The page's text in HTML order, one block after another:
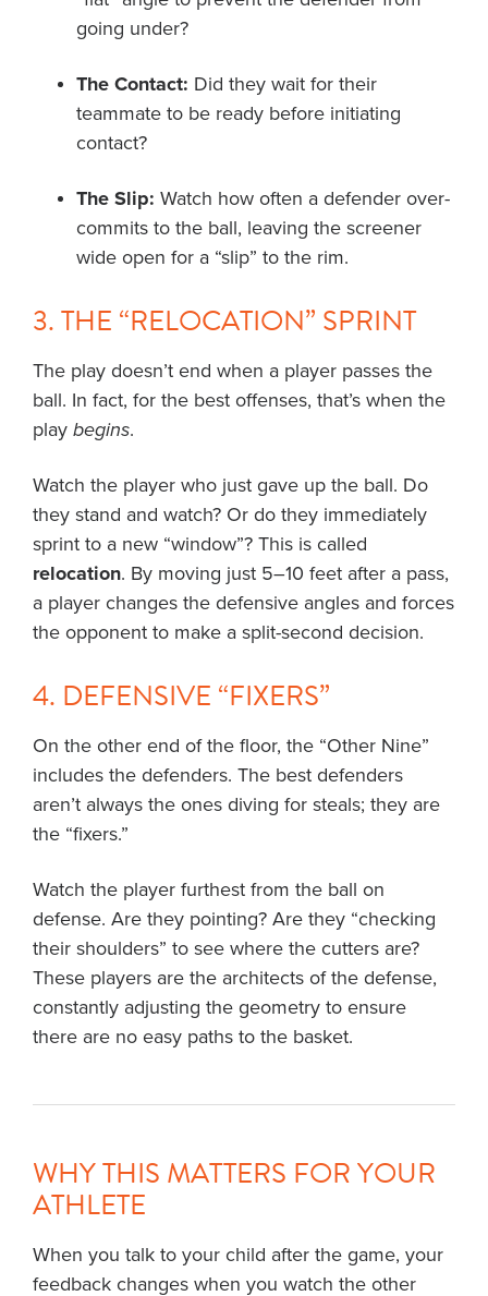
going under?
The Contact: Did they wait for their
teammate to be ready before initiating
contact?
The Slip: Watch how often a defender over-
commits to the ball, leaving the screener
wide open for a “slip” to the rim.
3. THE “RELOCATION” SPRINT
The play doesn’t end when a player passes the
ball. In fact, for the best offenses, that’s when the
play begins.
Watch the player who just gave up the ball. Do
they stand and watch? Or do they immediately
sprint to a new “window”? This is called
relocation. By moving just 5–10 feet after a pass,
a player changes the defensive angles and forces
the opponent to make a split-second decision.
4. DEFENSIVE “FIXERS”
On the other end of the floor, the “Other Nine”
includes the defenders. The best defenders
aren’t always the ones diving for steals; they are
the “fixers.”
Watch the player furthest from the ball on
defense. Are they pointing? Are they “checking
their shoulders” to see where the cutters are?
These players are the architects of the defense,
constantly adjusting the geometry to ensure
there are no easy paths to the basket.
WHY THIS MATTERS FOR YOUR
ATHLETE
When you talk to your child after the game, your
feedback changes when you watch the other